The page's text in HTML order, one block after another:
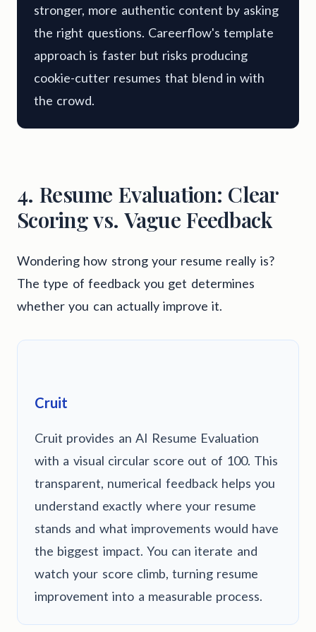
stronger, more authentic content by asking
the right questions. Careerflow's template
approach is faster but risks producing
cookie-cutter resumes that blend in with
the crowd.
4. Resume Evaluation: Clear
Scoring vs. Vague Feedback
Wondering how strong your resume really is?
The type of feedback you get determines
whether you can actually improve it.
Cruit
Cruit provides an AI Resume Evaluation
with a visual circular score out of 100. This
transparent, numerical feedback helps you
understand exactly where your resume
stands and what improvements would have
the biggest impact. You can iterate and
watch your score climb, turning resume
improvement into a measurable process.